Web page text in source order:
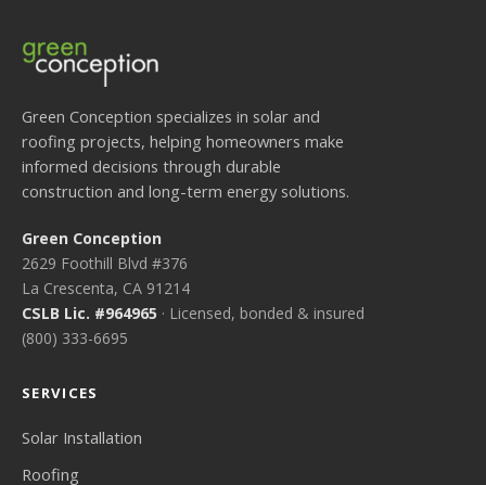
Green Conception specializes in solar and
roofing projects, helping homeowners make
informed decisions through durable
construction and long-term energy solutions.
Green Conception
2629 Foothill Blvd #376
La Crescenta, CA 91214
CSLB Lic. #964965 · Licensed, bonded & insured
(800) 333-6695
SERVICES
Solar Installation
Roofing